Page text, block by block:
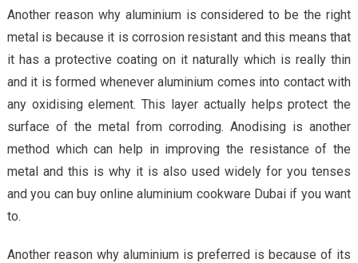
Another reason why aluminium is considered to be the right
metal is because it is corrosion resistant and this means that
it has a protective coating on it naturally which is really thin
and it is formed whenever aluminium comes into contact with
any oxidising element. This layer actually helps protect the
surface of the metal from corroding. Anodising is another
method which can help in improving the resistance of the
metal and this is why it is also used widely for you tenses
and you can buy online aluminium cookware Dubai if you want
to.
Another reason why aluminium is preferred is because of its